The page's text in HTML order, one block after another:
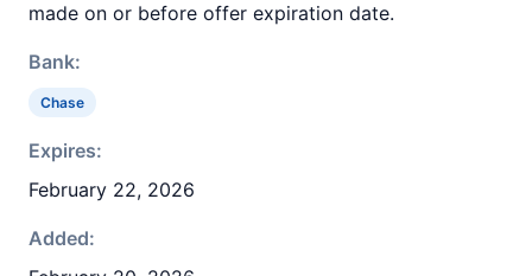
made on or before offer expiration date.
Bank:
Chase
Expires:
February 22, 2026
Added: